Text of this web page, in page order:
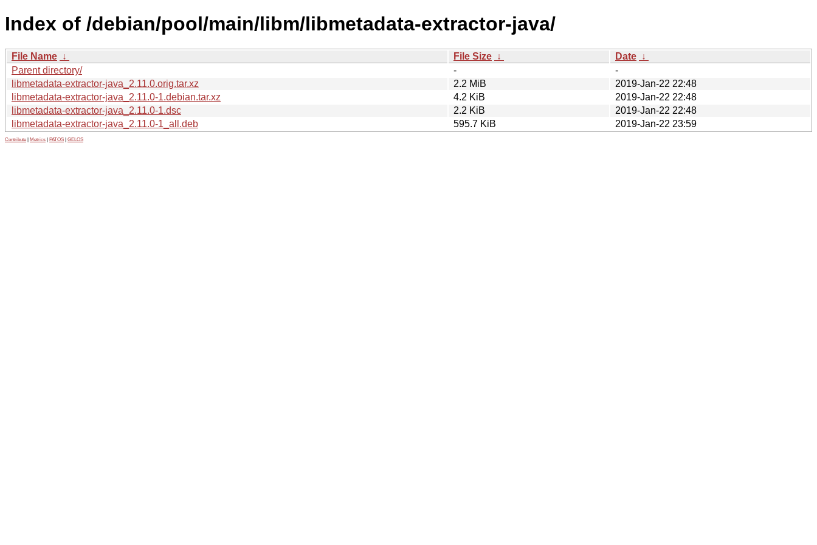
Index of /debian/pool/main/libm/libmetadata-extractor-java/
File Name ↓ File Size ↓ Date ↓
Parent directory/
-
-
libmetadata-extractor-java_2.11.0.orig.tar.xz
2.2 MiB
2019-Jan-22 22:48
libmetadata-extractor-java_2.11.0-1.debian.tar.xz
4.2 KiB
2019-Jan-22 22:48
libmetadata-extractor-java_2.11.0-1.dsc
2.2 KiB
2019-Jan-22 22:48
libmetadata-extractor-java_2.11.0-1_all.deb
595.7 KiB 2019-Jan-22 23:59
Contribute Metrics PATOS GELOS